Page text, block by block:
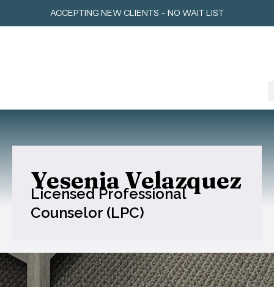
to
ACCEPTING NEW CLIENTS – NO WAIT LIST
Yesenia Velazquez
Licensed Professional
Counselor (LPC)